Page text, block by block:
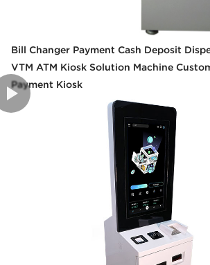
Bill Changer Payment Cash Deposit
VTM ATM Kiosk Solution Machine
Payment Kiosk